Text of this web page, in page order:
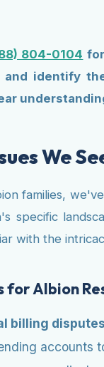
804-0104
and identify
We
families,
specific
with the
for Albion
billing disputes
accounts